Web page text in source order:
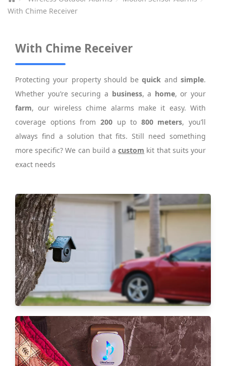
With Chime Receiver
With Chime Receiver
Protecting your property should bequick andsimple.
Whether you’re securing a business, a home, or your
farm, our wireless chime alarms make it easy. With
coverage options from 200up to 800 meters, you’ll
always find a solution that fits. Still need something
more specific? We can build acustom kit that suits your
exact needs